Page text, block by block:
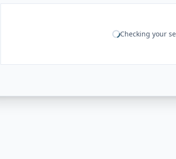
Checking your